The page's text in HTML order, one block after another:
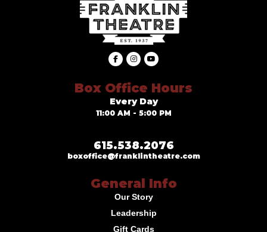
Box Office Hours
Every Day
11:00 AM - 5:00 PM
615.538.2076
boxoffice@franklintheatre.com
General Info
Our Story
Leadership
Gift Cards